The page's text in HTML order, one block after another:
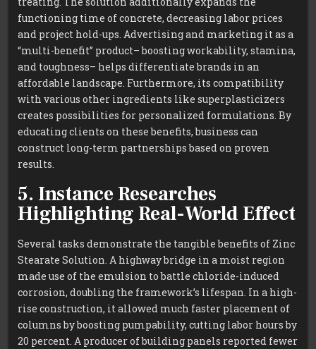
functioning time of concrete, decreasing labor prices
and project hold-ups. Advertising and marketing it as a
“multi-benefit” product– boosting workability, stamina,
and toughness– helps differentiate brands in an
affordable landscape. Furthermore, its compatibility
with various other ingredients like superplasticizers
creates possibilities for personalized formulations. By
educating clients on these benefits, business can
construct long-term partnerships based on proven
results.
5. Instance Researches
Highlighting Real-World Effect
Several tasks demonstrate the tangible benefits of Zinc
Stearate Solution. A highway bridge in a moist region
made use of the emulsion to battle chloride-induced
corrosion, doubling the framework’s lifespan. In a high-
rise construction, it allowed much faster placement of
columns by boosting pumpability, cutting labor hours by
20 percent. A producer of building panels reported fewer